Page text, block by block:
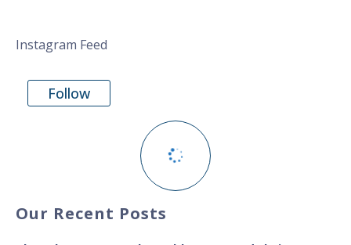
Instagram Feed
Follow
Our Recent Posts